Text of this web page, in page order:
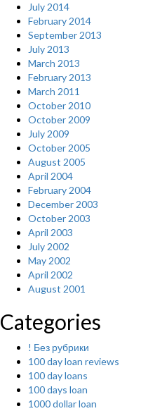
July 2014
February 2014
September 2013
July 2013
March 2013
February 2013
March 2011
October 2010
October 2009
July 2009
October 2005
August 2005
April 2004
February 2004
December 2003
October 2003
April 2003
July 2002
May 2002
April 2002
August 2001
Categories
! Без рубрики
100 day loan reviews
100 day loans
100 days loan
1000 dollar loan